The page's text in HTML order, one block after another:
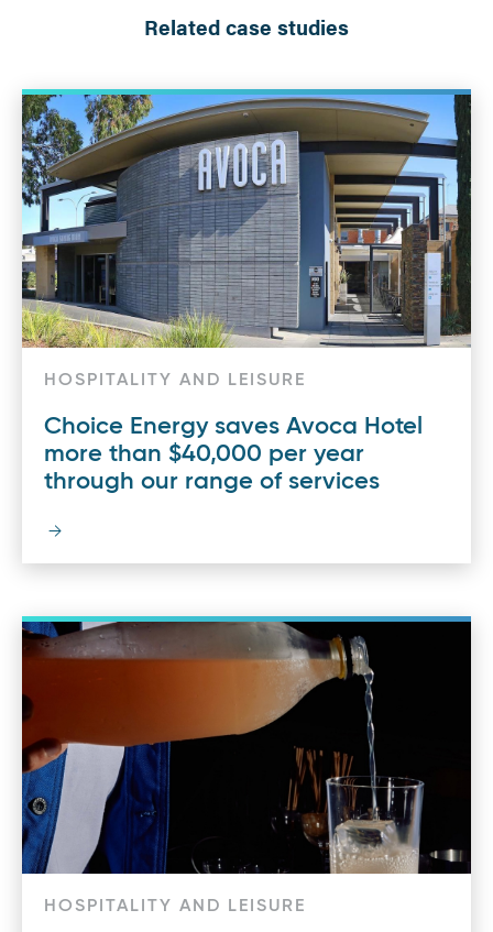
Related case studies
HOSPITALITY AND LEISURE
Choice Energy saves Avoca Hotel
more than $40,000 per year
through our range of services
HOSPITALITY AND LEISURE